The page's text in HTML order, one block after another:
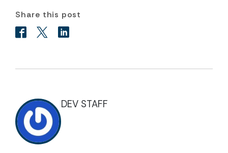
Share this post
DEV STAFF